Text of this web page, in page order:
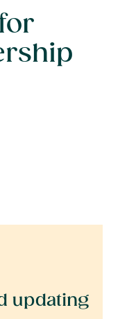
updating